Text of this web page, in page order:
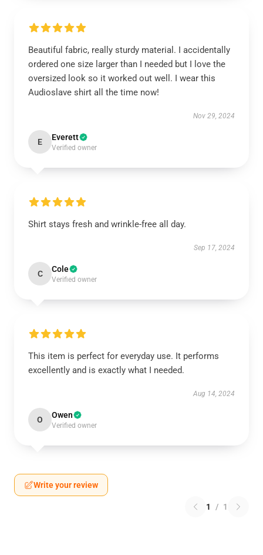
Beautiful fabric, really sturdy material. I accidentally
ordered one size larger than I needed but I love the
oversized look so it worked out well. I wear this
Audioslave shirt all the time now!
Nov 29, 2024
E Everett
Verified owner
Shirt stays fresh and wrinkle-free all day.
Sep 17, 2024
C Cole
Verified owner
This item is perfect for everyday use. It performs
excellently and is exactly what I needed.
Aug 14, 2024
O Owen
Verified owner
Write your review
1 / 1